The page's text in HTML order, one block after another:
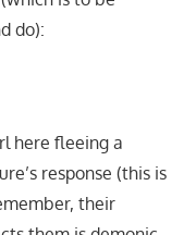
do):
here fleeing a
response (this is
their